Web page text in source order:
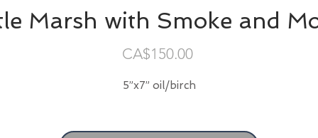
Marsh with Smoke and
CA$150.00Price
5”x7” oil/birch